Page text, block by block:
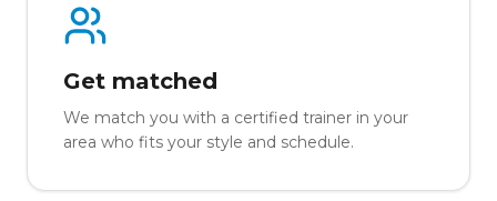
Get matched
We match you with a certified trainer in your
area who fits your style and schedule.